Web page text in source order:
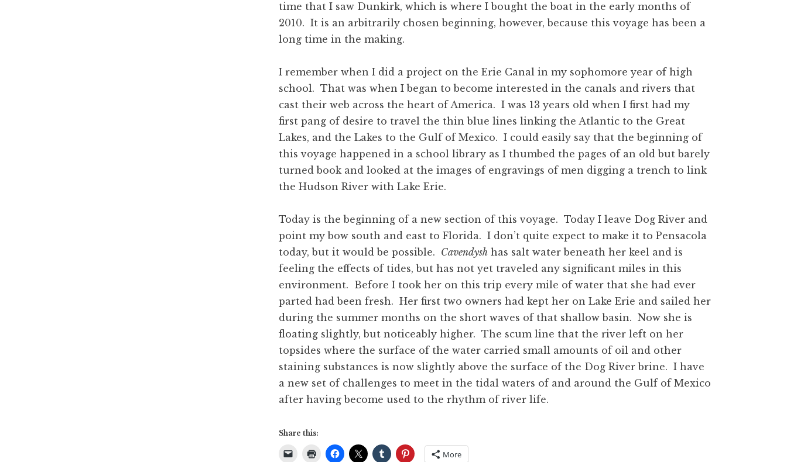
time that I saw Dunkirk, which is where I bought the boat in the early months of
2010. It is an arbitrarily chosen beginning, however, because this voyage has been a
long time in the making.
I remember when I did a project on the Erie Canal in my sophomore year of high
school. That was when I began to become interested in the canals and rivers that
cast their web across the heart of America. I was 13 years old when I first had my
first pang of desire to travel the thin blue lines linking the Atlantic to the Great
Lakes, and the Lakes to the Gulf of Mexico. I could easily say that the beginning of
this voyage happened in a school library as I thumbed the pages of an old but barely
turned book and looked at the images of engravings of men digging a trench to link
the Hudson River with Lake Erie.
Today is the beginning of a new section of this voyage. Today I leave Dog River and
point my bow south and east to Florida. I don’t quite expect to make it to Pensacola
today, but it would be possible. Cavendysh has salt water beneath her keel and is
feeling the effects of tides, but has not yet traveled any significant miles in this
environment. Before I took her on this trip every mile of water that she had ever
parted had been fresh. Her first two owners had kept her on Lake Erie and sailed her
during the summer months on the short waves of that shallow basin. Now she is
floating slightly, but noticeably higher. The scum line that the river left on her
topsides where the surface of the water carried small amounts of oil and other
staining substances is now slightly above the surface of the Dog River brine. I have
a new set of challenges to meet in the tidal waters of and around the Gulf of Mexico
after having become used to the rhythm of river life.
Share this:
More